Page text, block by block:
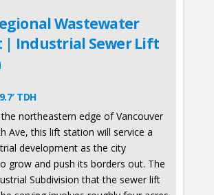
Wastewater
| Industrial Sewer Lift
TDH
northeastern edge of Vancouver
Ave, this lift station will service a
development as the city
grow and push its borders out. The
Subdivision that the sewer lift